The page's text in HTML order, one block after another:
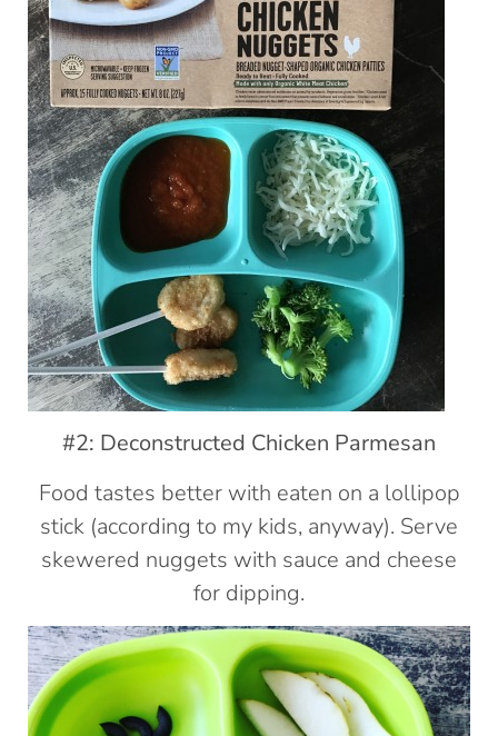
#2: Deconstructed Chicken Parmesan
Food tastes better with eaten on a lollipop
stick (according to my kids, anyway). Serve
skewered nuggets with sauce and cheese
for dipping.